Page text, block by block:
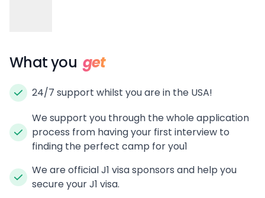
What you get
24/7 support whilst you are in the USA!
We support you through the whole application
process from having your first interview to
finding the perfect camp for you1
We are official J1 visa sponsors and help you
secure your J1 visa.